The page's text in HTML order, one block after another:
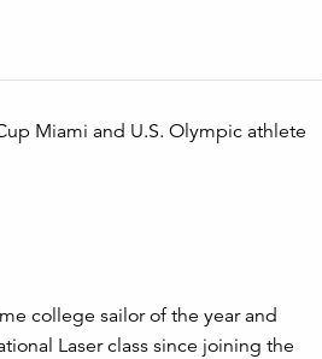
Miami and U.S. Olympic athlete
college sailor of the year and
Laser class since joining the